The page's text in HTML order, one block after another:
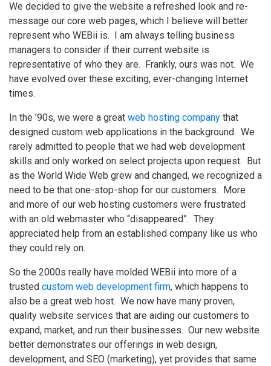
We decided to give the website a refreshed look and re-
message our core web pages, which I believe will better
represent who WEBii is. I am always telling business
managers to consider if their current website is
representative of who they are. Frankly, ours was not. We
have evolved over these exciting, ever-changing Internet
times.
In the ’90s, we were a great web hosting company that
designed custom web applications in the background. We
rarely admitted to people that we had web development
skills and only worked on select projects upon request. But
as the World Wide Web grew and changed, we recognized a
need to be that one-stop-shop for our customers. More
and more of our web hosting customers were frustrated
with an old webmaster who “disappeared”. They
appreciated help from an established company like us who
they could rely on.
So the 2000s really have molded WEBii into more of a
trusted custom web development firm, which happens to
also be a great web host. We now have many proven,
quality website services that are aiding our customers to
expand, market, and run their businesses. Our new website
better demonstrates our offerings in web design,
development, and SEO (marketing), yet provides that same